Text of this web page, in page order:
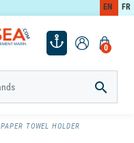
EN FR
0

PAPER TOWEL HOLDER